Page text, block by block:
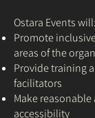
Ostara Events will:
Promote
areas of the
Provide training
facilitators
Make
accessibility